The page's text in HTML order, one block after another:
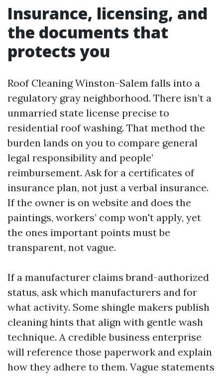
Insurance, licensing, and
the documents that
protects you
Roof Cleaning Winston-Salem falls into a
regulatory gray neighborhood. There isn’t a
unmarried state license precise to
residential roof washing. That method the
burden lands on you to compare general
legal responsibility and people’
reimbursement. Ask for a certificates of
insurance plan, not just a verbal insurance.
If the owner is on website and does the
paintings, workers’ comp won't apply, yet
the ones important points must be
transparent, not vague.
If a manufacturer claims brand-authorized
status, ask which manufacturers and for
what activity. Some shingle makers publish
cleaning hints that align with gentle wash
technique. A credible business enterprise
will reference those paperwork and explain
how they adhere to them. Vague statements